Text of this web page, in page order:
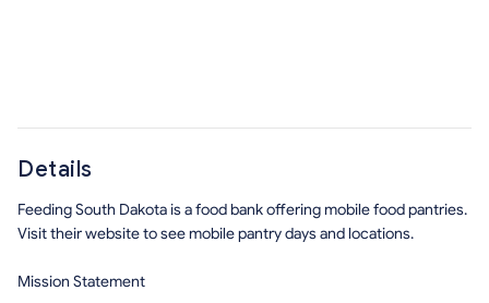
Details
Feeding South Dakota is a food bank offering mobile food pantries.
Visit their website to see mobile pantry days and locations.
Mission Statement